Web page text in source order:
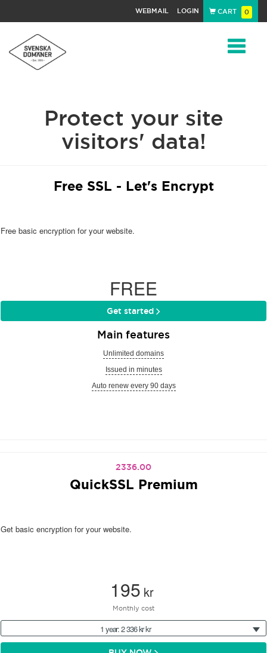
WEBMAIL LOGIN CART 0
Protect your site
visitors' data!
Free SSL - Let's Encrypt
Free basic encryption for your website.
FREE
Get started
Main features
Unlimited domains
Issued in minutes
Auto renew every 90 days
2336.00
QuickSSL Premium
Get basic encryption for your website.
195 kr
Monthly cost
1 year: 2 336 kr kr